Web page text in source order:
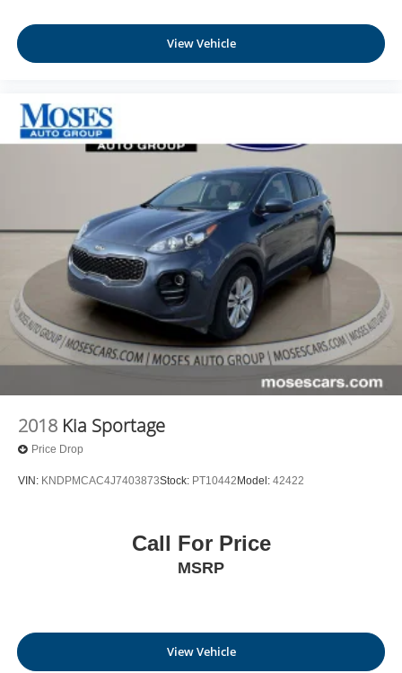
View Vehicle
2018 Kia Sportage
Price Drop
VIN: KNDPMCAC4J7403873Stock: PT10442 Model: 42422
Call For Price
MSRP
View Vehicle